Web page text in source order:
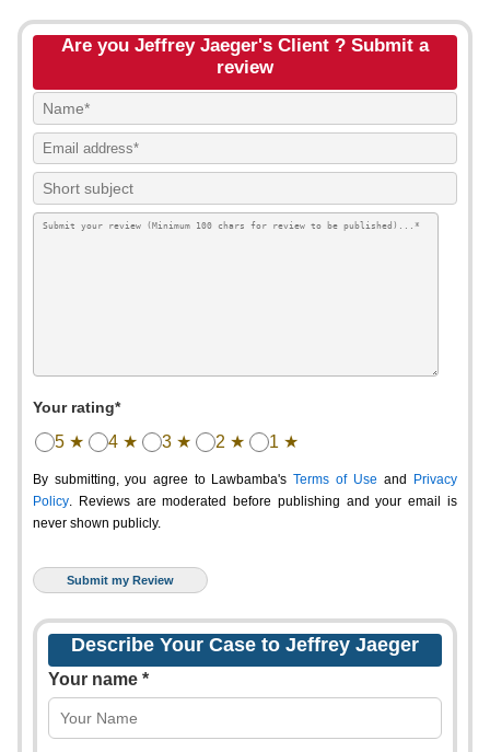
Are you Jeffrey Jaeger's Client ? Submit a
review
Your rating*
5 ★ 4 ★ 3 ★ 2 ★ 1 ★
By submitting, you agree to Lawbamba's Terms of Use and
Privacy
Policy. Reviews are moderated before publishing and your email is
never shown publicly.
Describe Your Case to Jeffrey Jaeger
Your name *